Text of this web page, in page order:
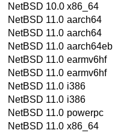
NetBSD 10.0 x86_64
NetBSD 11.0 aarch64
NetBSD 11.0 aarch64
NetBSD 11.0 aarch64eb
NetBSD 11.0 earmv6hf
NetBSD 11.0 earmv6hf
NetBSD 11.0 i386
NetBSD 11.0 i386
NetBSD 11.0 powerpc
NetBSD 11.0 x86_64